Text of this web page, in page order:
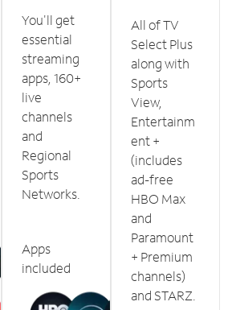
You'll get
essential
streaming
apps, 160+
live
channels
and
Regional
Sports
Networks.
Apps
included
All of TV
Select Plus
along with
Sports
View,
Entertainm
ent +
(includes
ad-free
HBO Max
and
Paramount
+ Premium
channels)
and STARZ.